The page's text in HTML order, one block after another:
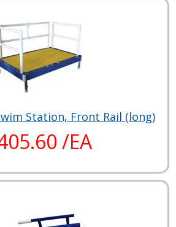
Station, Front Rail (long)
/EA